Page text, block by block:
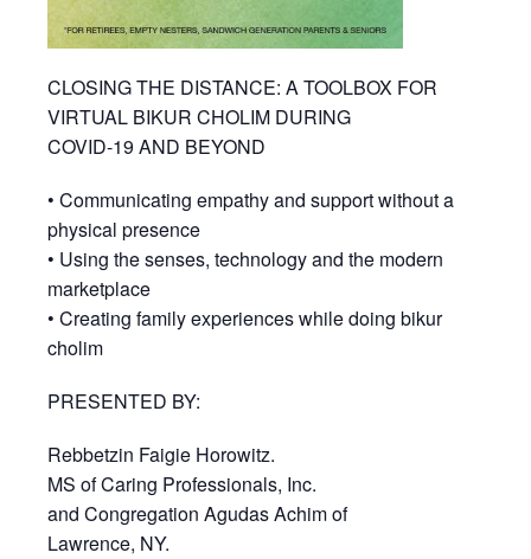
CLOSING THE DISTANCE: A TOOLBOX FOR
VIRTUAL BIKUR CHOLIM DURING
COVID-19 AND BEYOND
• Communicating empathy and support without a
physical presence
• Using the senses, technology and the modern
marketplace
• Creating family experiences while doing bikur
cholim
PRESENTED BY:
Rebbetzin Faigie Horowitz.
MS of Caring Professionals, Inc.
and Congregation Agudas Achim of
Lawrence, NY.